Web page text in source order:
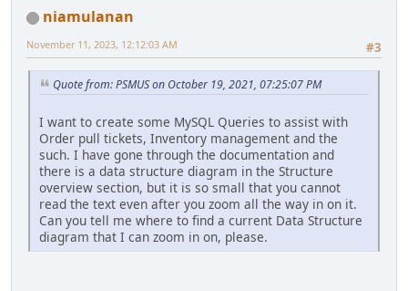
niamulanan
#3
November 11, 2023, 12:12:03 AM
Quote from: PSMUS on October 19, 2021, 07:25:07 PM
I want to create some MySQL Queries to assist with
Order pull tickets, Inventory management and the
such. I have gone through the documentation and
there is a data structure diagram in the Structure
overview section, but it is so small that you cannot
read the text even after you zoom all the way in on it.
Can you tell me where to find a current Data Structure
diagram that I can zoom in on, please.